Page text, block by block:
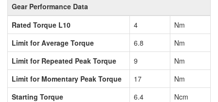
Gear Performance Data
Rated Torque L10
4
Nm
Limit for Average Torque
6.8
Nm
Limit for Repeated Peak Torque
9
Nm
Limit for Momentary Peak Torque
17
Nm
Starting Torque
6.4
Ncm